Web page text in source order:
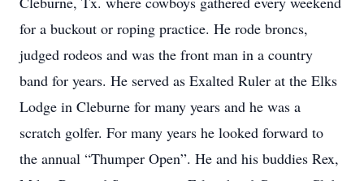
for a buckout or roping practice. He rode broncs,
judged rodeos and was the front man in a country
band for years. He served as Exalted Ruler at the Elks
Lodge in Cleburne for many years and he was a
scratch golfer. For many years he looked forward to
the annual “Thumper Open”. He and his buddies Rex,